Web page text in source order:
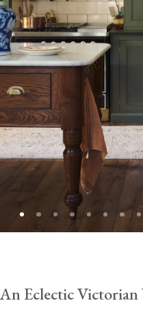
An Eclectic Victorian